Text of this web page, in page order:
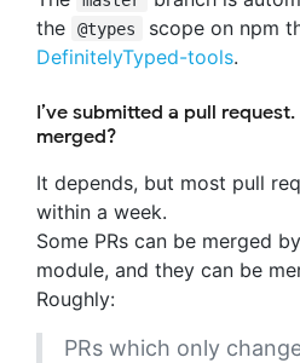
the
@types
scope on npm
DefinitelyTyped-tools.
I’ve submitted a pull
merged?
It depends, but most pull
within a week.
Some PRs can be merged
module, and they can be
Roughly:
PRs which only